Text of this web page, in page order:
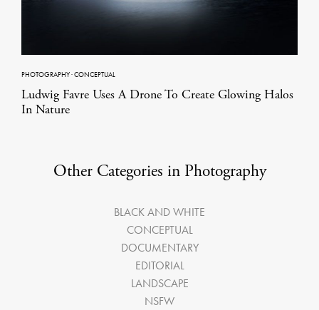
PHOTOGRAPHY·CONCEPTUAL
Ludwig Favre Uses A Drone To Create Glowing Halos
In Nature
Other Categories in Photography
BLACK AND WHITE
CONCEPTUAL
DOCUMENTARY
EDITORIAL
LANDSCAPE
NSFW